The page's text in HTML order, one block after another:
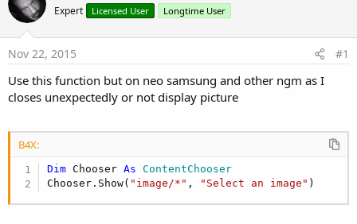
e
a
d
s
t
r
e
t
a
l
r
r
e
Expert Licensed User Longtime User
Nov 22, 2015 #1
Use this function but on neo samsung and other ngm as I
closes unexpectedly or not display picture
B4X:
Dim Chooser As ContentChooser
Chooser.Show( "image/*" , "Select an image" )